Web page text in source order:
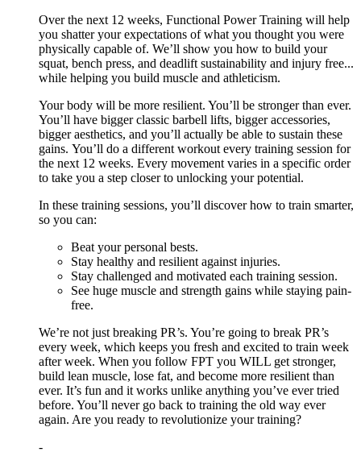
Over the next 12 weeks, Functional Power Training will help
you shatter your expectations of what you thought you were
physically capable of. We’ll show you how to build your
squat, bench press, and deadlift sustainability and injury free...
while helping you build muscle and athleticism.
Your body will be more resilient. You’ll be stronger than ever.
You’ll have bigger classic barbell lifts, bigger accessories,
bigger aesthetics, and you’ll actually be able to sustain these
gains. You’ll do a different workout every training session for
the next 12 weeks. Every movement varies in a specific order
to take you a step closer to unlocking your potential.
In these training sessions, you’ll discover how to train smarter,
so you can:
Beat your personal bests.
Stay healthy and resilient against injuries.
Stay challenged and motivated each training session.
See huge muscle and strength gains while staying pain-
free.
We’re not just breaking PR’s. You’re going to break PR’s
every week, which keeps you fresh and excited to train week
after week. When you follow FPT you WILL get stronger,
build lean muscle, lose fat, and become more resilient than
ever. It’s fun and it works unlike anything you’ve ever tried
before. You’ll never go back to training the old way ever
again. Are you ready to revolutionize your training?
-